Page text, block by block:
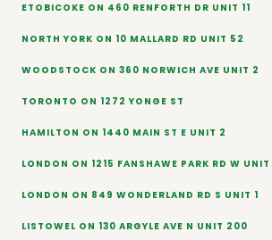
ETOBICOKE ON 460 RENFORTH DR UNIT 11
NORTH YORK ON 10 MALLARD RD UNIT 52
WOODSTOCK ON 360 NORWICH AVE UNIT 2
TORONTO ON 1272 YONGE ST
HAMILTON ON 1440 MAIN ST E UNIT 2
LONDON ON 1215 FANSHAWE PARK RD W UNIT
LONDON ON 849 WONDERLAND RD S UNIT 1
LISTOWEL ON 130 ARGYLE AVE N UNIT 200